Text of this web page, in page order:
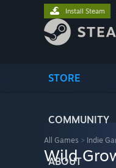
STORE
COMMUNITY
ABOUT
Install Steam
All Games > Indie
Wild